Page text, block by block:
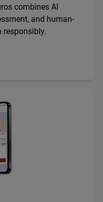
combines AI
and human­
responsibly.